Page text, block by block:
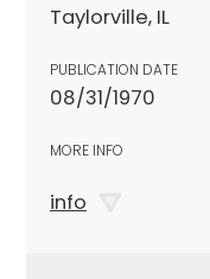
Taylorville, IL
PUBLICATION DATE
08/31/1970
MORE INFO
info